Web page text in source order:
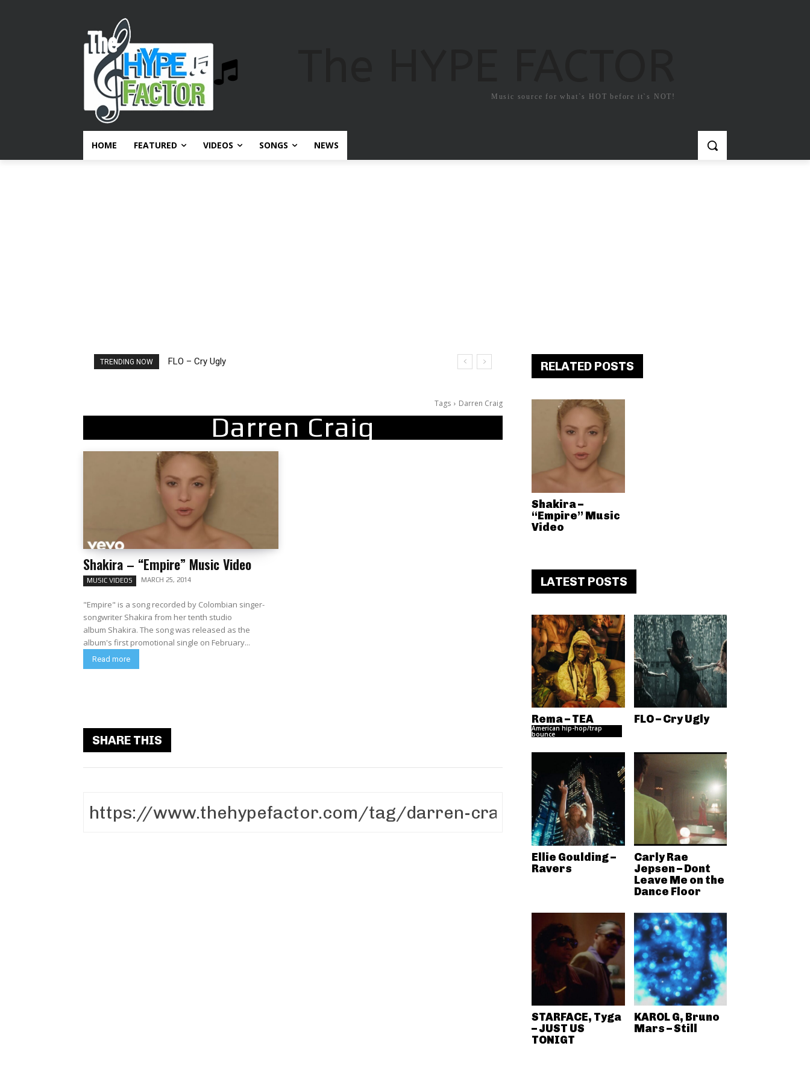
Music source for what`s HOT before it`s NOT!
HOME FEATURED VIDEOS SONGS NEWS
TRENDING NOW FLO – Cry Ugly
Ellie Goulding – Ravers
Tags Darren Craig
Darren Craig
Shakira – “Empire” Music Video
MUSIC VIDEOS MARCH 25, 2014
"Empire" is a song recorded by Colombian singer-
songwriter Shakira from her tenth studio
album Shakira. The song was released as the
album's first promotional single on February...
Read more
SHARE THIS
RELATED POSTS
Shakira –
“Empire” Music
Video
LATEST POSTS
Rema – TEA
American hip-hop/trap
bounce
FLO – Cry Ugly
Ellie Goulding –
Ravers
Carly Rae
Jepsen – Dont
Leave Me on the
Dance Floor
STARFACE, Tyga
– JUST US
TONIGT
KAROL G, Bruno
Mars – Still